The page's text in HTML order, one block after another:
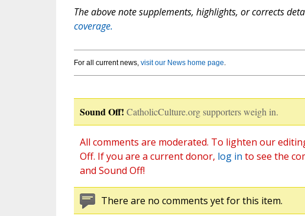
The above note supplements, highlights, or corrects
coverage.
For all current news, visit our News home page.
Sound Off! CatholicCulture.org supporters weigh in.
All comments are moderated. To lighten our
Off. If you are a current donor, log in to see the
and Sound Off!
There are no comments yet for this item.